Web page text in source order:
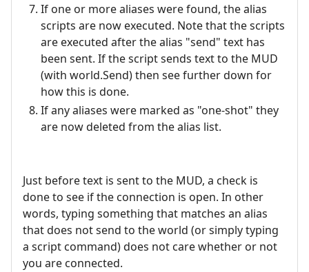
If one or more aliases were found, the alias
scripts are now executed. Note that the scripts
are executed after the alias "send" text has
been sent. If the script sends text to the MUD
(with world.Send) then see further down for
how this is done.
If any aliases were marked as "one-shot" they
are now deleted from the alias list.
Just before text is sent to the MUD, a check is
done to see if the connection is open. In other
words, typing something that matches an alias
that does not send to the world (or simply typing
a script command) does not care whether or not
you are connected.